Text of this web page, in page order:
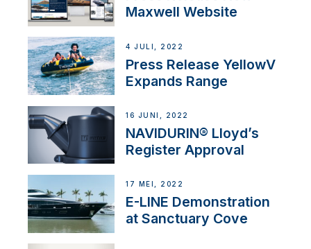
Maxwell Website
4 JULI, 2022
Press Release YellowV
Expands Range
16 JUNI, 2022
NAVIDURIN® Lloyd’s
Register Approval
17 MEI, 2022
E-LINE Demonstration
at Sanctuary Cove